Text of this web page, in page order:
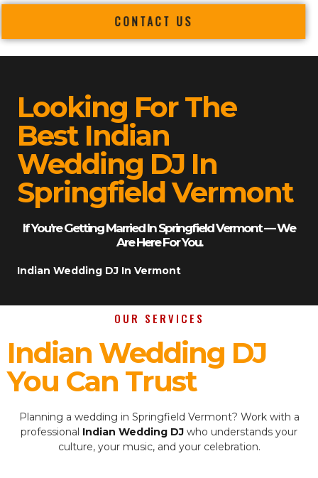
CONTACT US
Looking For The
Best Indian
Wedding DJ In
Springfield Vermont
If You’re Getting Married In Springfield Vermont — We
Are Here For You.
Indian Wedding DJ In Vermont
OUR SERVICES
Indian Wedding DJ
You Can Trust
Planning a wedding in Springfield Vermont? Work with a
professional Indian Wedding DJ who understands your
culture, your music, and your celebration.